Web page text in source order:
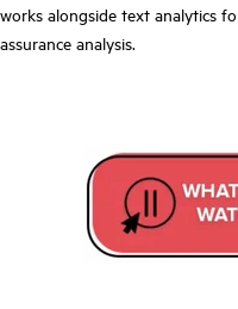
works alongside text analytics
assurance analysis.